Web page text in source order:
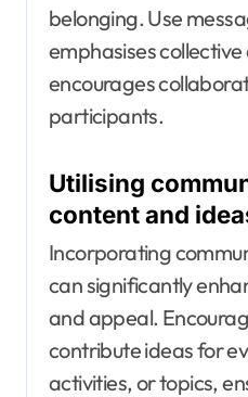
belonging. Use
emphasises
encourages
participants.
Utilising
content and
Incorporating
can significantly
and appeal.
contribute ideas for
activities, or topics,